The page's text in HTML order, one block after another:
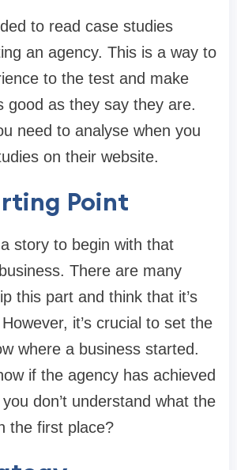
to read case studies
an agency. This is a way to
to the test and make
good as they say they are.
need to analyse when you
on their website.
Point
story to begin with that
There are many
this part and think that it’s
it’s crucial to set the
where a business started.
if the agency has achieved
don’t understand what the
the first place?